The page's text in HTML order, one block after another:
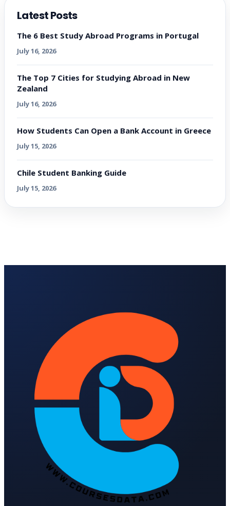
Latest Posts
The 6 Best Study Abroad Programs in Portugal
July 16, 2026
The Top 7 Cities for Studying Abroad in New
Zealand
July 16, 2026
How Students Can Open a Bank Account in Greece
July 15, 2026
Chile Student Banking Guide
July 15, 2026